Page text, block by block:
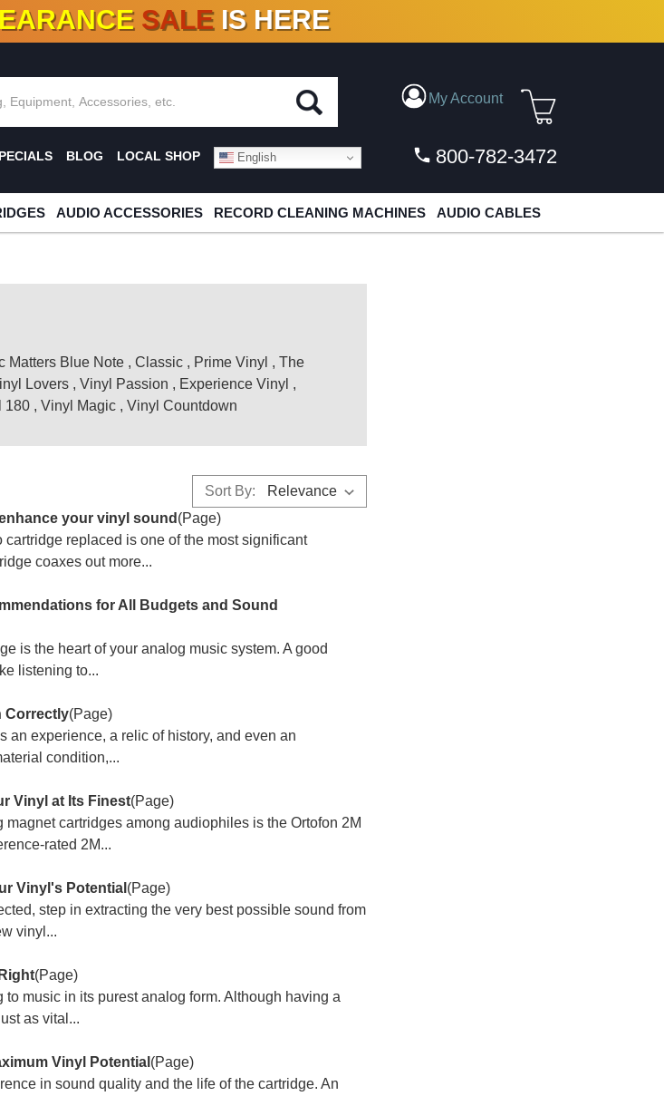
ADDED10 %- 90% OFFON VINYL & DIGITAL
SALE IS HERE
My Account
BLOG LOCAL SHOP English 800-782-3472
AUDIO ACCESSORIES RECORD CLEANING MACHINES AUDIO CABLES
Matters Blue Note , Classic , Prime Vinyl , The
Lovers , Vinyl Passion , Experience Vinyl ,
180 , Vinyl Magic , Vinyl Countdown
Sort By:
your vinyl sound (Page)
replaced is one of the most significant
coaxes out more...
for All Budgets and Sound
is the heart of your analog music system. A good
listening to...
Correctly(Page)
an experience, a relic of history, and even an
condition,...
Vinyl at Its Finest(Page)
cartridges among audiophiles is the Ortofon 2M
rated 2M...
Vinyl's Potential (Page)
step in extracting the very best possible sound from
vinyl...
(Page)
music in its purest analog form. Although having a
as vital...
Vinyl Potential (Page)
in sound quality and the life of the cartridge. An